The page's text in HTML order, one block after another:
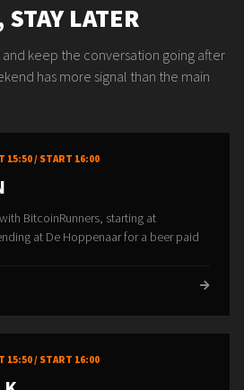
STAY LATER
keep the conversation going after
has more signal than the main
15:50 / START 16:00
BitcoinRunners, starting at
at De Hoppenaar for a beer paid
15:50 / START 16:00